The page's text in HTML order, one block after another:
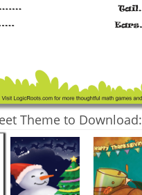
Theme to Download: